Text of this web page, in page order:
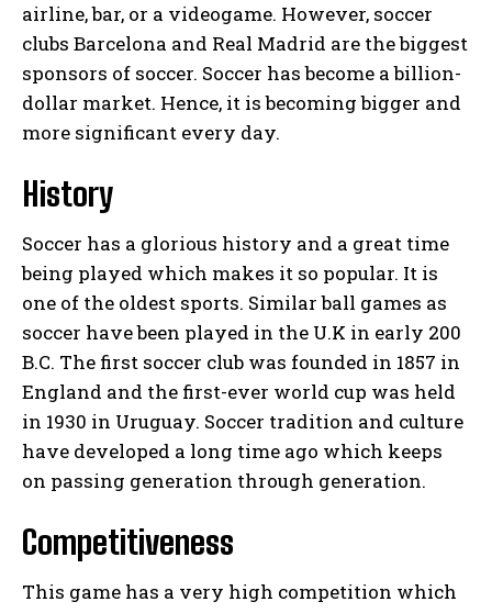
airline, bar, or a videogame. However, soccer
clubs Barcelona and Real Madrid are the biggest
sponsors of soccer. Soccer has become a billion-
dollar market. Hence, it is becoming bigger and
more significant every day.
History
Soccer has a glorious history and a great time
being played which makes it so popular. It is
one of the oldest sports. Similar ball games as
soccer have been played in the U.K in early 200
B.C. The first soccer club was founded in 1857 in
England and the first-ever world cup was held
in 1930 in Uruguay. Soccer tradition and culture
have developed a long time ago which keeps
on passing generation through generation.
Competitiveness
This game has a very high competition which